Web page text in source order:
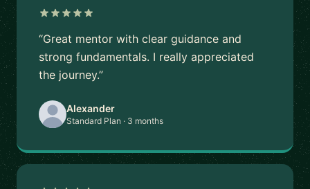
“Great mentor with clear guidance and
strong fundamentals. I really appreciated
the journey.”
Alexander
Standard Plan · 3 months